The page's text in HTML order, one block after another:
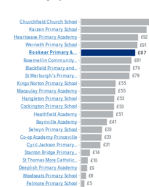
£92
£91
£87
£81
£79
£78
£55
£55
£53
£53
£51
£41
£33
£33
£31
£14
£10
£9
£8
£5
Churchfield Church School
Kaizen Primary School
Heartsease PrimaryAcademy
Werneth Primary School
Roskear Primary&...
Rosemellin Community...
Blackfield Primaryand...
StWerburgh's Primary...
Kings Norton Primary School
Macaulay PrimaryAcademy
Hangleton Primary School
Cockington Primary School
Heathfield Academy
Raynville Academy
Selwyn Primary School
Co-opAcademy Princeville
Cyril Jackson Primary...
Stanton Bridge Primary...
StThomas More Catholic...
Deeplish PrimaryAcademy
Woodseats Primary School
Felmore Primary School